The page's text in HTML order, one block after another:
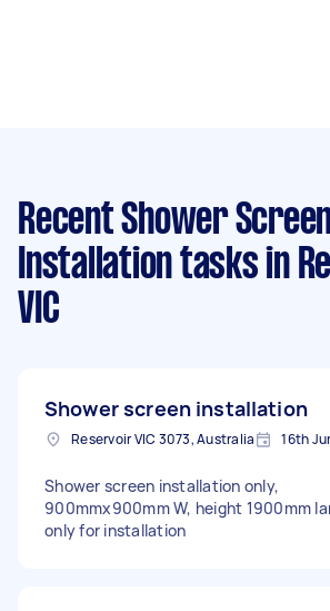
Recent Shower
Installation tasks in
VIC
Shower screen installation
Reservoir VIC 3073, Australia 16th
Shower screen installation only,
900mmx900mm W, height 1900mm
only for installation